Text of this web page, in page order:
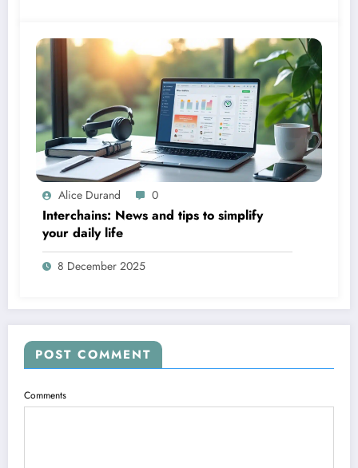
Alice Durand 0
Interchains: News and tips to simplify
your daily life
8 December 2025
POST COMMENT
Comments